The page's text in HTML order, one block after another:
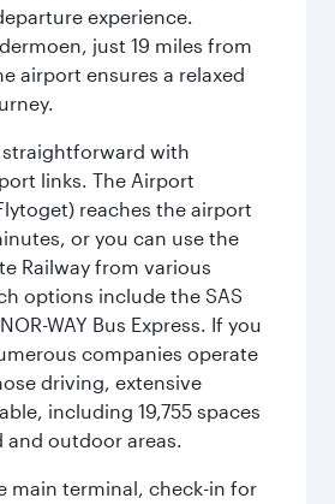
experience.
just 19 miles from
airport ensures a relaxed
straightforward with
links. The Airport
reaches the airport
or you can use the
Railway from various
options include the SAS
WAY Bus Express. If you
companies operate
driving, extensive
including 19,755 spaces
and outdoor areas.
main terminal, check-in for